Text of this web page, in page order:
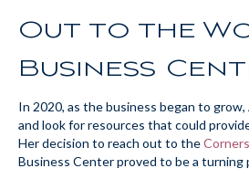
Out to the
Business
In 2020, as the business began to
and look for resources that could
Her decision to reach out to the
Business Center proved to be a turning